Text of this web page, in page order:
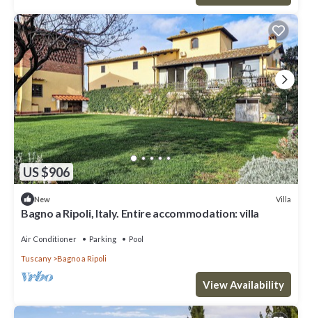
US $906
New Villa
Bagno a Ripoli, Italy. Entire accommodation: villa
Air Conditioner Parking Pool
Tuscany Bagno a Ripoli
View Availability